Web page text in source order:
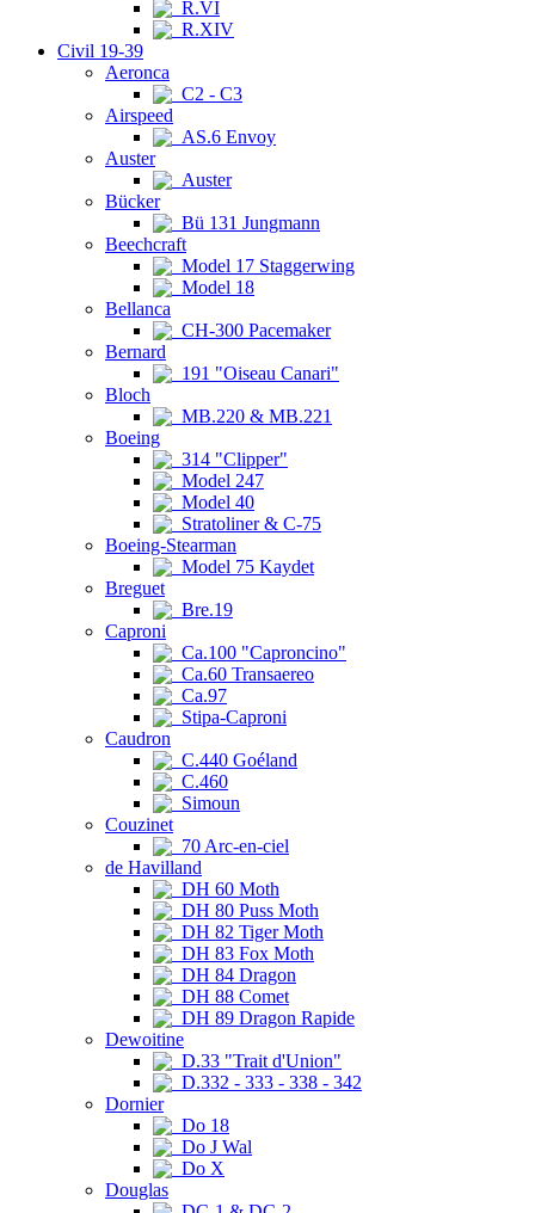
R.VI
R.XIV
Civil 19-39
Aeronca
C2 - C3
Airspeed
AS.6 Envoy
Auster
Auster
Bücker
Bü 131 Jungmann
Beechcraft
Model 17 Staggerwing
Model 18
Bellanca
CH-300 Pacemaker
Bernard
191 "Oiseau Canari"
Bloch
MB.220 & MB.221
Boeing
314 "Clipper"
Model 247
Model 40
Stratoliner & C-75
Boeing-Stearman
Model 75 Kaydet
Breguet
Bre.19
Caproni
Ca.100 "Caproncino"
Ca.60 Transaereo
Ca.97
Stipa-Caproni
Caudron
C.440 Goéland
C.460
Simoun
Couzinet
70 Arc-en-ciel
de Havilland
DH 60 Moth
DH 80 Puss Moth
DH 82 Tiger Moth
DH 83 Fox Moth
DH 84 Dragon
DH 88 Comet
DH 89 Dragon Rapide
Dewoitine
D.33 "Trait d'Union"
D.332 - 333 - 338 - 342
Dornier
Do 18
Do J Wal
Do X
Douglas